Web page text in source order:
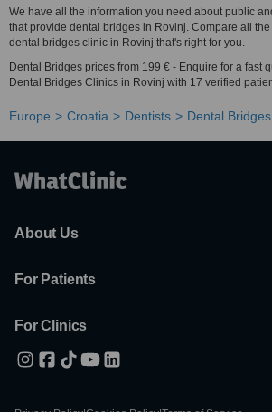
We have all the information you need about public
that provide dental bridges in Rovinj. Compare all
dental bridges clinic in Rovinj that's right for you.
Dental Bridges prices from 199 € - Enquire for a fast
Dental Bridges Clinics in Rovinj with 17 verified
Europe Croatia Dentists Dental
About Us
For Patients
For Clinics